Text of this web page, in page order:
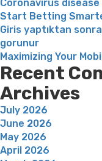
Coronavirus disease
Start Betting
Giris yaptıktan
gorunur
Maximizing Your
Recent
Archives
July 2026
June 2026
May 2026
April 2026